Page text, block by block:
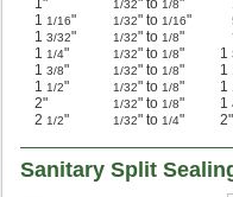
1"
1/32" to 1/8"
1 1/16" 1/32" to 1/16"
1 3/32" 1/32" to 1/8"
1 1/4" 1/32" to 1/8" 1
1 3/8" 1/32" to 1/8" 1
1 1/2" 1/32" to 1/8" 1
2"
1/32" to 1/8" 1
2 1/2" 1/32" to 1/4" 2"
Sanitary Split